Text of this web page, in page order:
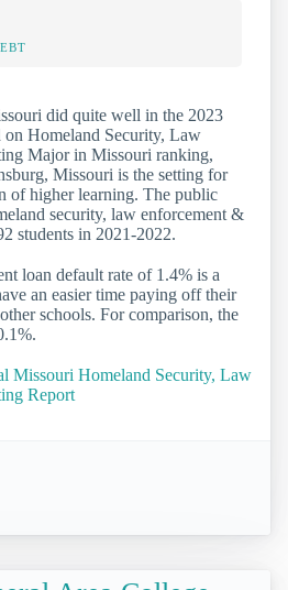
did quite well in the 2023
Homeland Security, Law
Major in Missouri ranking,
Missouri is the setting for
of higher learning. The public
security, law enforcement &
students in 2021-2022.
loan default rate of 1.4% is a
an easier time paying off their
schools. For comparison, the
Missouri Homeland Security, Law
Report